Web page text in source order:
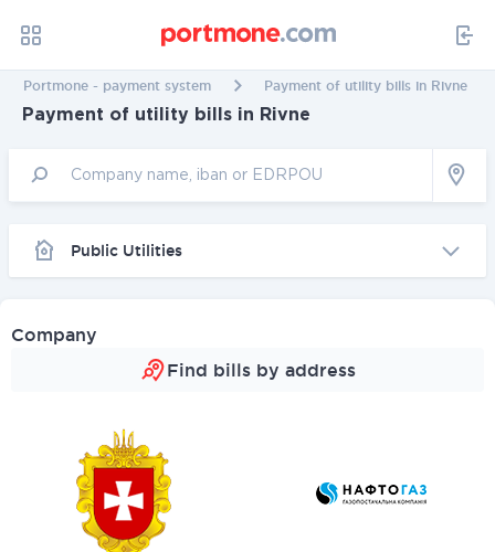
Portmone - payment system Payment of utility bills in Rivne
Payment of utility bills in Rivne
Public Utilities
Company
Find bills by address